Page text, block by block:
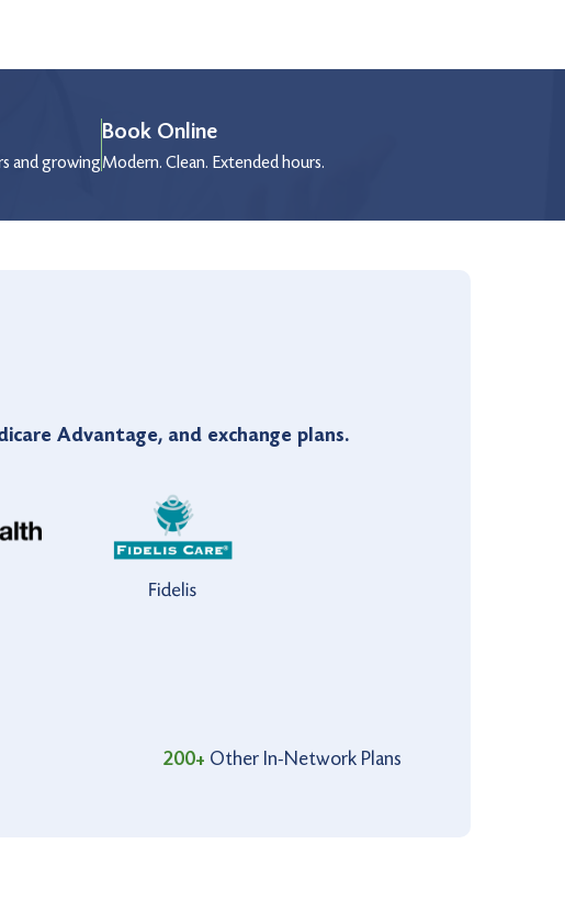
and growing
Book Online
Modern. Clean. Extended hours.
Advantage, and exchange plans.
200+ Other In-Network Plans